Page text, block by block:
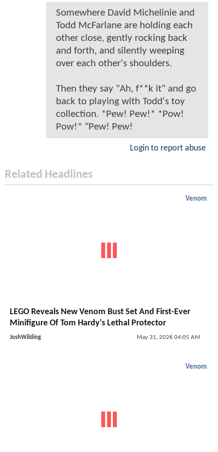
Somewhere David Michelinie and
Todd McFarlane are holding each
other close, gently rocking back
and forth, and silently weeping
over each other's shoulders.
Then they say "Ah, f**k it" and go
back to playing with Todd's toy
collection. *Pew! Pew!* *Pow!
Pow!* "Pew! Pew!
Login to report abuse
Related Headlines
Venom
LEGO Reveals New Venom Bust Set And First-Ever
Minifigure Of Tom Hardy's Lethal Protector
JoshWilding May 31, 2026 04:05 AM
Venom